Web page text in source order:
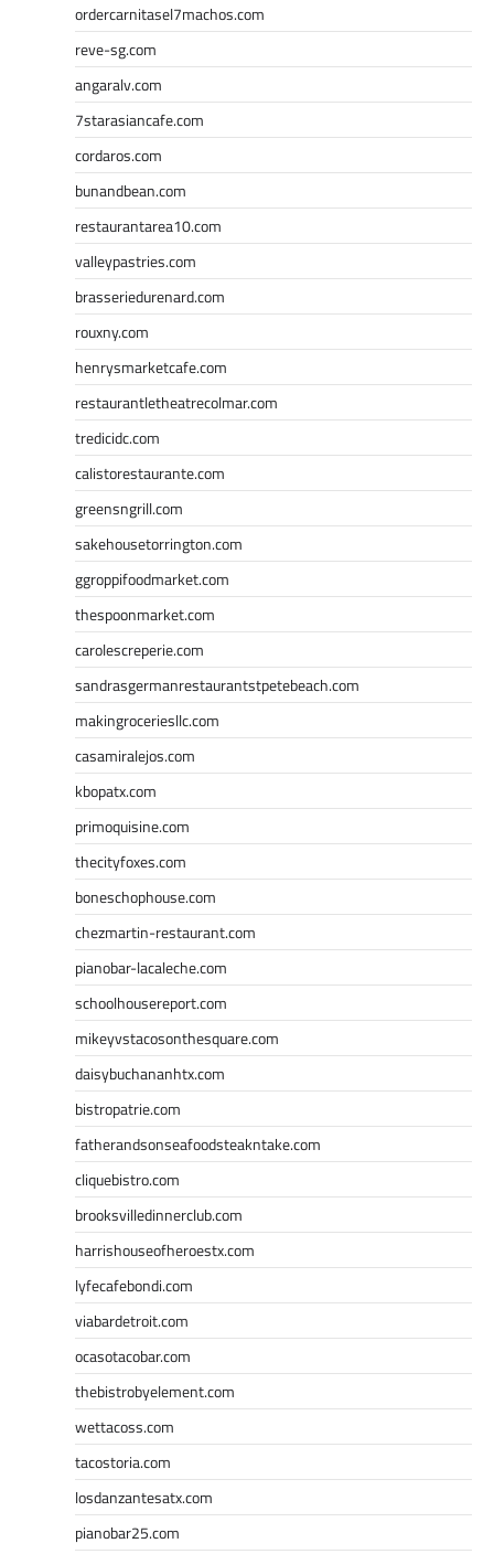
ordercarnitasel7machos.com
reve-sg.com
angaralv.com
7starasiancafe.com
cordaros.com
bunandbean.com
restaurantarea10.com
valleypastries.com
brasseriedurenard.com
rouxny.com
henrysmarketcafe.com
restaurantletheatrecolmar.com
tredicidc.com
calistorestaurante.com
greensngrill.com
sakehousetorrington.com
ggroppifoodmarket.com
thespoonmarket.com
carolescreperie.com
sandrasgermanrestaurantstpetebeach.com
makingroceriesllc.com
casamiralejos.com
kbopatx.com
primoquisine.com
thecityfoxes.com
boneschophouse.com
chezmartin-restaurant.com
pianobar-lacaleche.com
schoolhousereport.com
mikeyvstacosonthesquare.com
daisybuchananhtx.com
bistropatrie.com
fatherandsonseafoodsteakntake.com
cliquebistro.com
brooksvilledinnerclub.com
harrishouseofheroestx.com
lyfecafebondi.com
viabardetroit.com
ocasotacobar.com
thebistrobyelement.com
wettacoss.com
tacostoria.com
losdanzantesatx.com
pianobar25.com